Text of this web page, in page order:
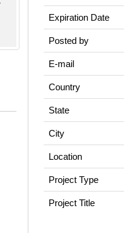
Expiration Date
Posted by
E-mail
Country
State
City
Location
Project Type
Project Title